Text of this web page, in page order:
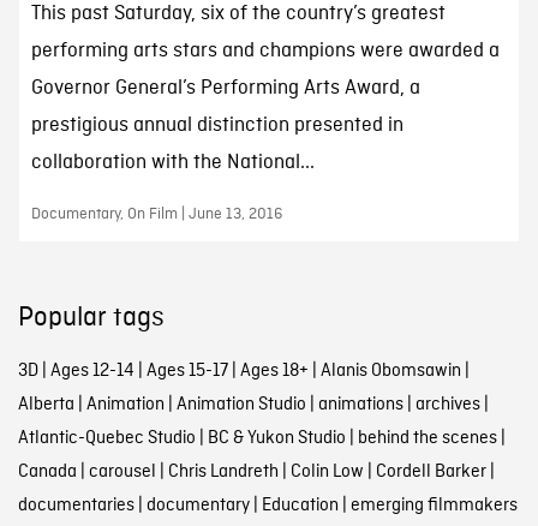
This past Saturday, six of the country’s greatest
performing arts stars and champions were awarded a
Governor General’s Performing Arts Award, a
prestigious annual distinction presented in
collaboration with the National...
Documentary, On Film | June 13, 2016
Popular tags
3D| Ages 12-14 | Ages 15-17| Ages 18+ | Alanis Obomsawin |
Alberta | Animation | Animation Studio | animations| archives|
Atlantic-Quebec Studio | BC & Yukon Studio | behind the scenes|
Canada | carousel | Chris Landreth | Colin Low | Cordell Barker|
documentaries| documentary| Education | emerging filmmakers